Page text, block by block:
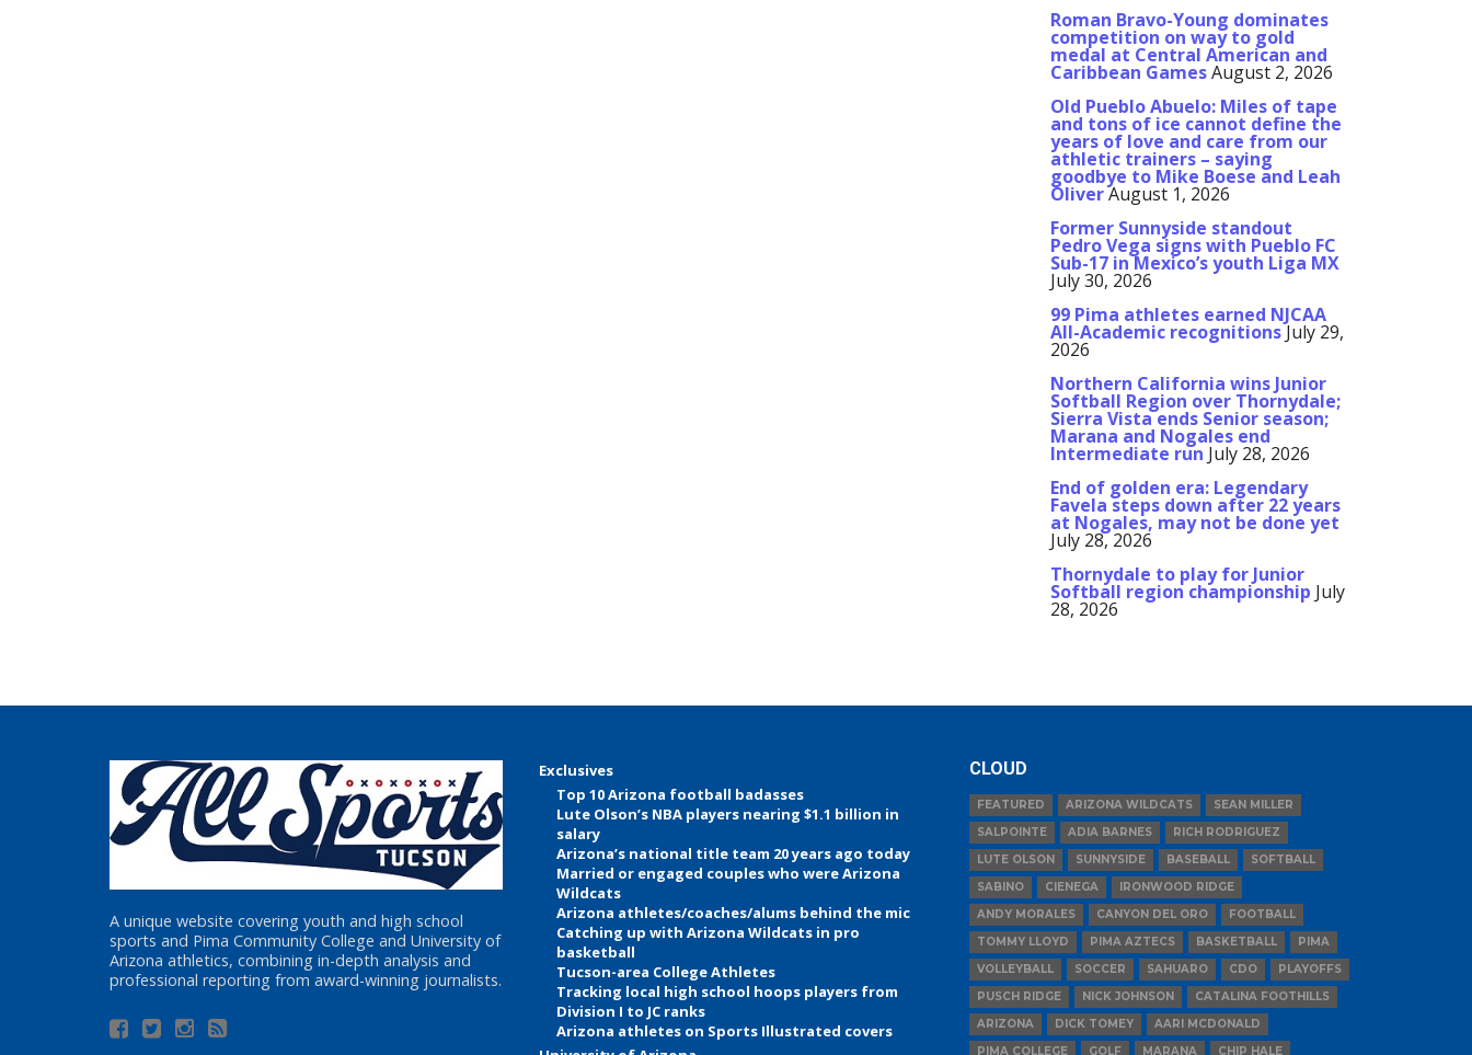
Roman Bravo-Young dominates
competition on way to gold
medal at Central American and
Caribbean GamesAugust 2, 2026
Old Pueblo Abuelo: Miles of tape
and tons of ice cannot define the
years of love and care from our
athletic trainers – saying
goodbye to Mike Boese and Leah
OliverAugust 1, 2026
Former Sunnyside standout
Pedro Vega signs with Pueblo FC
Sub-17 in Mexico’s youth Liga MX
July 30, 2026
99 Pima athletes earned NJCAA
All-Academic recognitionsJuly 29,
2026
Northern California wins Junior
Softball Region over Thornydale;
Sierra Vista ends Senior season;
Marana and Nogales end
Intermediate run July 28, 2026
End of golden era: Legendary
Favela steps down after 22 years
at Nogales, may not be done yet
July 28, 2026
Thornydale to play for Junior
Softball region championship July
28, 2026
A unique website covering youth and high school
sports and Pima Community College and University of
Arizona athletics, combining in-depth analysis and
professional reporting from award-winning journalists.
Exclusives
Top 10 Arizona football badasses
Lute Olson’s NBA players nearing $1.1 billion in
salary
Arizona’s national title team 20 years ago today
Married or engaged couples who were Arizona
Wildcats
Arizona athletes/coaches/alums behind the mic
Catching up with Arizona Wildcats in pro
basketball
Tucson-area College Athletes
Tracking local high school hoops players from
Division I to JC ranks
Arizona athletes on Sports Illustrated covers
CLOUD
FEATURED ARIZONA WILDCATS
SEAN MILLER
SALPOINTE
ADIA BARNES
RICH RODRIGUEZ
LUTE OLSON
SUNNYSIDE BASEBALL
SOFTBALL
SABINO
CIENEGA
IRONWOOD RIDGE
ANDY MORALES
CANYON DEL ORO
FOOTBALL
TOMMY LLOYD
PIMA AZTECS BASKETBALL
PIMA
VOLLEYBALL
SOCCER SAHUARO CDO
PLAYOFFS
PUSCH RIDGE
NICK JOHNSON
CATALINA FOOTHILLS
ARIZONA
DICK TOMEY
AARI MCDONALD
PIMA COLLEGE
GOLF MARANA CHIP HALE